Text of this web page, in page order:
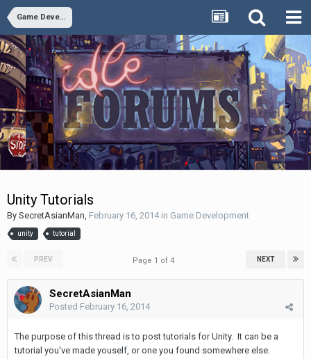
Game Development
Unity Tutorials
By SecretAsianMan February 16, 2014in Game Development
unity tutorial
PREV NEXT
Page 1 of 4
SecretAsianMan
Posted February 16, 2014
The purpose of this thread is to post tutorials for Unity. It can be a
tutorial you've made youself, or one you found somewhere else.